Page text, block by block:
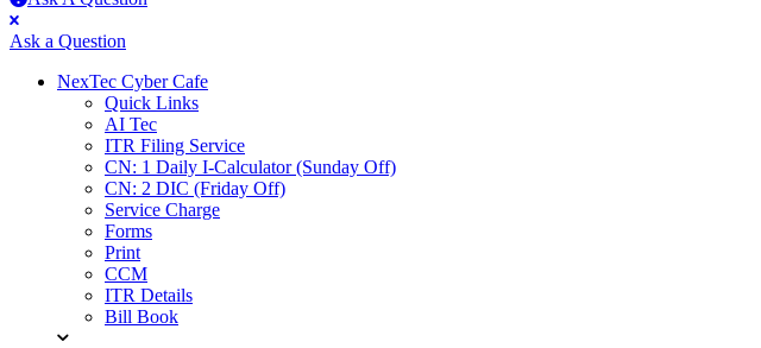
Mobile
menu
Close
Ask a Question
NexTec Cyber Cafe
Quick Links
AI Tec
ITR Filing Service
CN: 1 Daily I-Calculator (Sunday Off)
CN: 2 DIC (Friday Off)
Service Charge
Forms
Print
CCM
ITR Details
Bill Book